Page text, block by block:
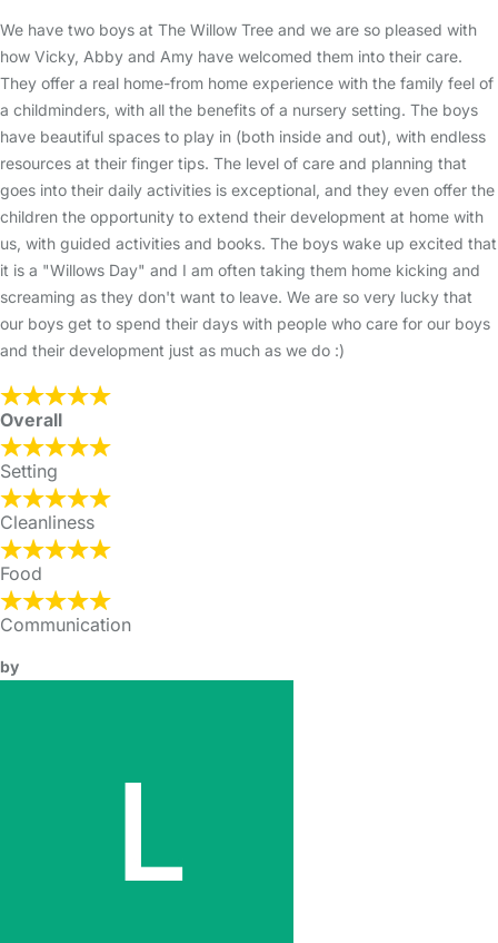
We have two boys at The Willow Tree and we are so pleased with
how Vicky, Abby and Amy have welcomed them into their care.
They offer a real home-from home experience with the family feel of
a childminders, with all the benefits of a nursery setting. The boys
have beautiful spaces to play in (both inside and out), with endless
resources at their finger tips. The level of care and planning that
goes into their daily activities is exceptional, and they even offer the
children the opportunity to extend their development at home with
us, with guided activities and books. The boys wake up excited that
it is a "Willows Day" and I am often taking them home kicking and
screaming as they don't want to leave. We are so very lucky that
our boys get to spend their days with people who care for our boys
and their development just as much as we do :)
Overall
Setting
Cleanliness
Food
Communication
by